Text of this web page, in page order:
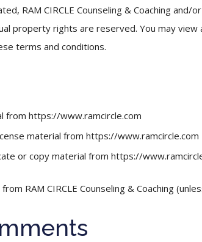
RAM CIRCLE Counseling & Coaching
property rights are reserved. You may
terms and conditions.
from https://www.ramcircle.com
material from https://www.ramcircle.com
or copy material from https://
RAM CIRCLE Counseling & Coaching